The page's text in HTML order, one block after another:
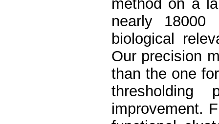
method on a
nearly 18000
biological
Our precision
than the one
thresholding
improvement.